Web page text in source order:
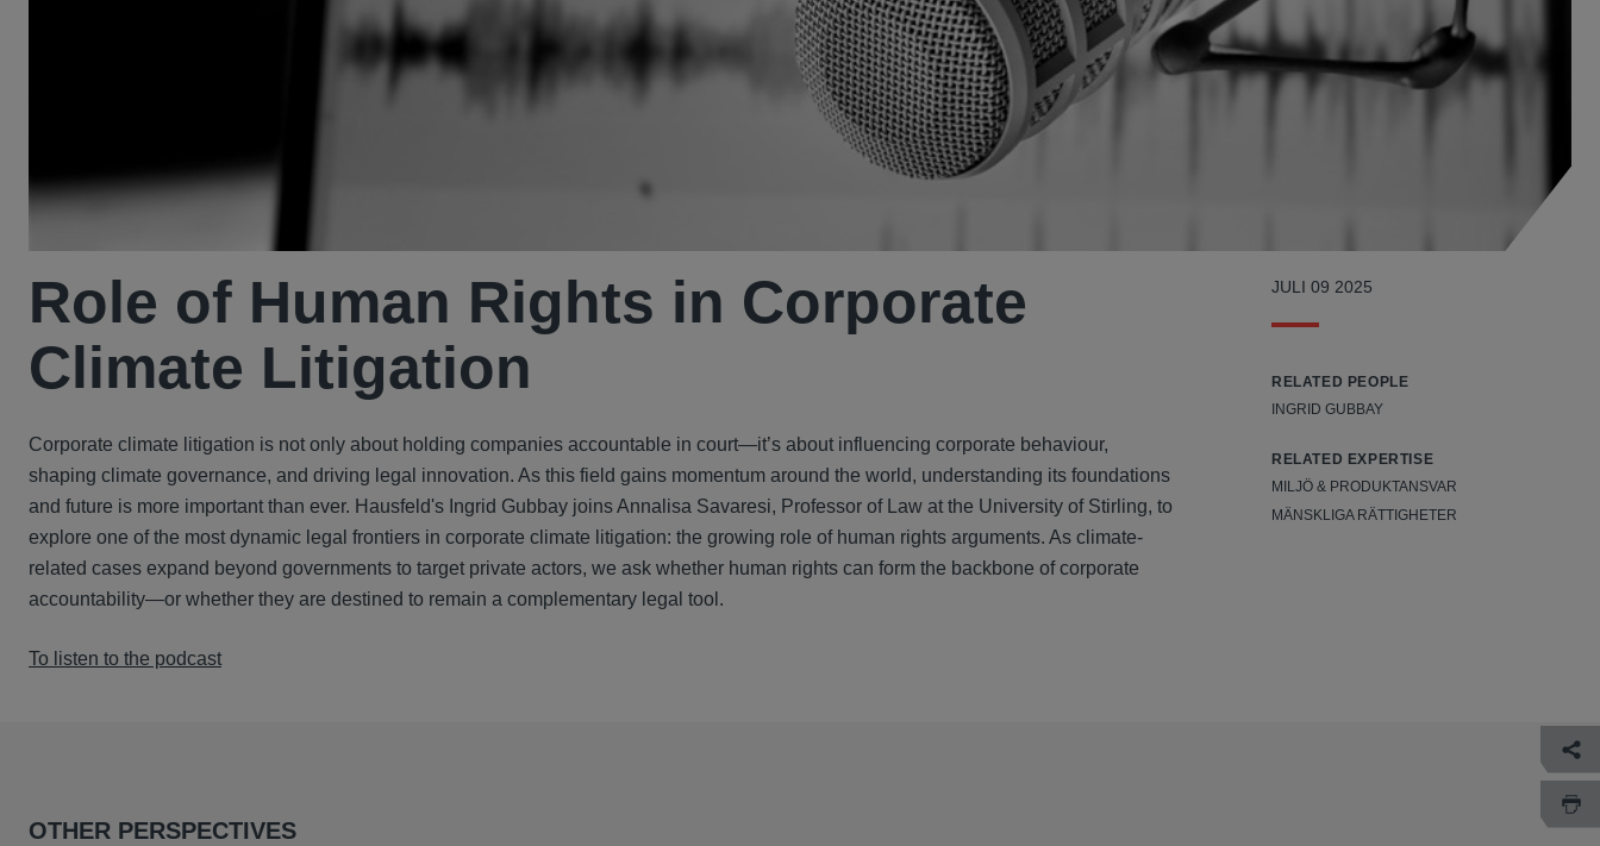
Role of Human Rights in Corporate
Climate Litigation
Corporate climate litigation is not only about holding companies accountable in court—it’s about influencing corporate behaviour,
shaping climate governance, and driving legal innovation. As this field gains momentum around the world, understanding its foundations
and future is more important than ever. Hausfeld's Ingrid Gubbay joins Annalisa Savaresi, Professor of Law at the University of Stirling, to
explore one of the most dynamic legal frontiers in corporate climate litigation: the growing role of human rights arguments. As climate-
related cases expand beyond governments to target private actors, we ask whether human rights can form the backbone of corporate
accountability—or whether they are destined to remain a complementary legal tool.
To listen to the podcast
JULI 09 2025
RELATED PEOPLE
INGRID GUBBAY
RELATED EXPERTISE
MILJÖ & PRODUKTANSVAR
MÄNSKLIGA RÄTTIGHETER
OTHER PERSPECTIVES